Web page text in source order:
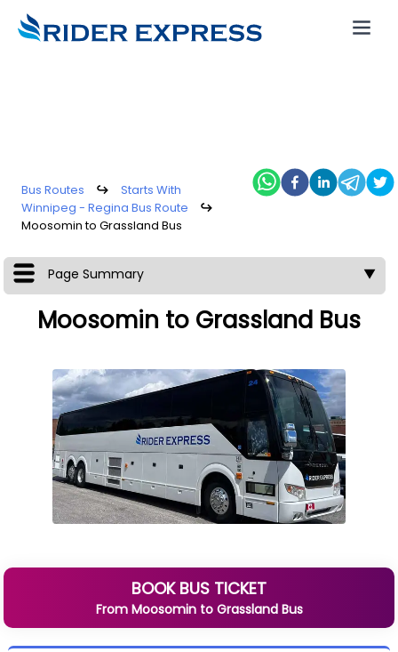
Bus Routes ↪
Starts With
Winnipeg - Regina Bus Route
↪
Moosomin to Grassland Bus
Page Summary ▼
Moosomin to Grassland Bus
BOOK BUS TICKET
From Moosominto GrasslandBus